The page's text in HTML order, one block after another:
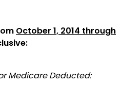
October 1, 2014 through
Medicare Deducted: